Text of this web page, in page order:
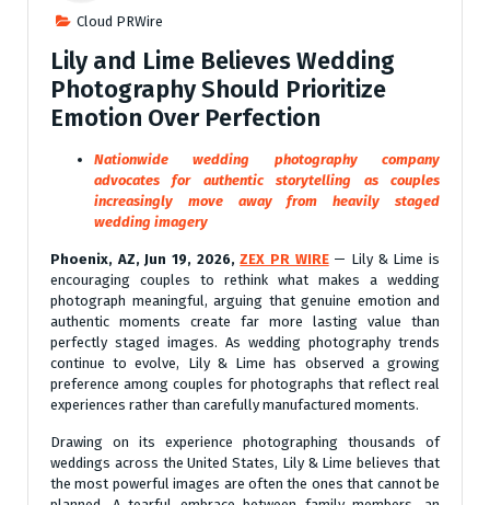
Cloud PRWire
Lily and Lime Believes Wedding
Photography Should Prioritize
Emotion Over Perfection
Nationwide wedding photography company
advocates for authentic storytelling as couples
increasingly move away from heavily staged
wedding imagery
Phoenix, AZ, Jun 19, 2026,ZEX PR WIRE— Lily & Lime is
encouraging couples to rethink what makes a wedding
photograph meaningful, arguing that genuine emotion and
authentic moments create far more lasting value than
perfectly staged images. As wedding photography trends
continue to evolve, Lily & Lime has observed a growing
preference among couples for photographs that reflect real
experiences rather than carefully manufactured moments.
Drawing on its experience photographing thousands of
weddings across the United States, Lily & Lime believes that
the most powerful images are often the ones that cannot be